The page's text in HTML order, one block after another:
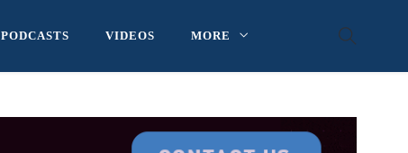
PODCASTS VIDEOS MORE